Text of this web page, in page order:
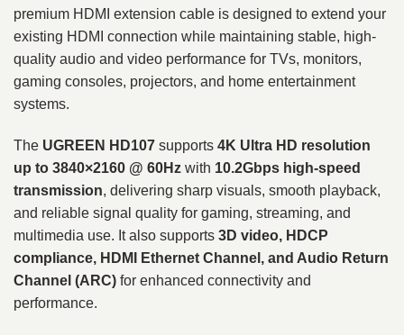
premium HDMI extension cable is designed to extend your
existing HDMI connection while maintaining stable, high-
quality audio and video performance for TVs, monitors,
gaming consoles, projectors, and home entertainment
systems.
The UGREEN HD107 supports 4K Ultra HD resolution
up to 3840×2160 @ 60Hz with 10.2Gbps high-speed
transmission, delivering sharp visuals, smooth playback,
and reliable signal quality for gaming, streaming, and
multimedia use. It also supports 3D video, HDCP
compliance, HDMI Ethernet Channel, and Audio Return
Channel (ARC) for enhanced connectivity and
performance.